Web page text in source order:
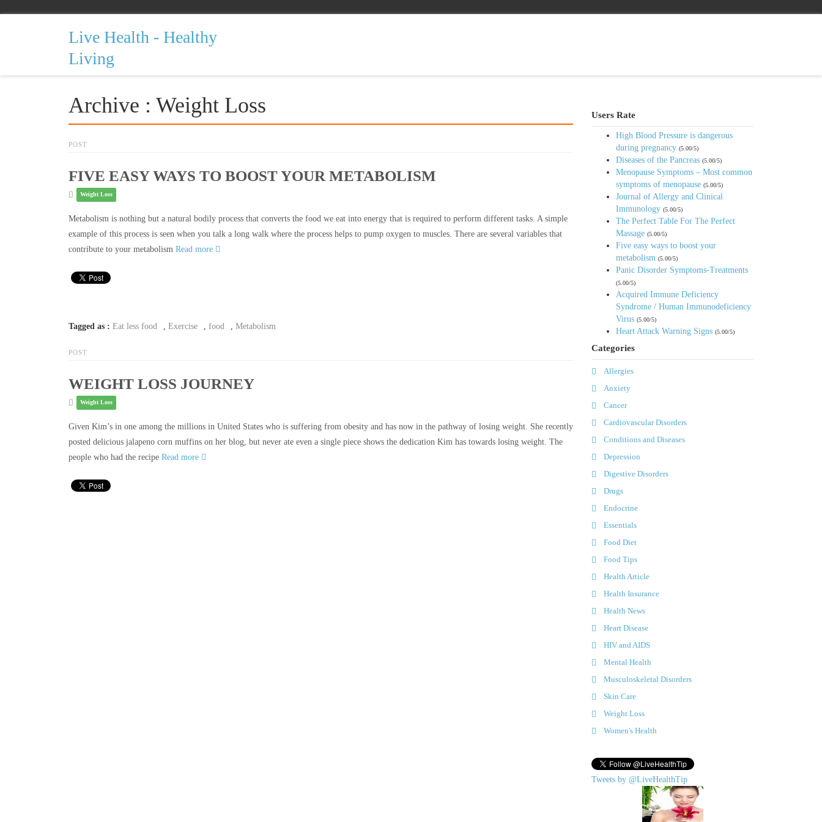
Live Health - Healthy
Living
Archive : Weight Loss
POST
FIVE EASY WAYS TO BOOST YOUR METABOLISM
Weight Loss
Metabolism is nothing but a natural bodily process that converts the food we eat into energy that is required to perform different tasks. A simple
example of this process is seen when you talk a long walk where the process helps to pump oxygen to muscles. There are several variables that
contribute to your metabolism Read more
Tagged as : Eat less food Exercise food Metabolism
POST
WEIGHT LOSS JOURNEY
Weight Loss
Given Kim’s in one among the millions in United States who is suffering from obesity and has now in the pathway of losing weight. She recently
posted delicious jalapeno corn muffins on her blog, but never ate even a single piece shows the dedication Kim has towards losing weight. The
people who had the recipe Read more
Users Rate
High Blood Pressure is dangerous
during pregnancy (5.00/5)
Diseases of the Pancreas (5.00/5)
Menopause Symptoms – Most common
symptoms of menopause (5.00/5)
Journal of Allergy and Clinical
Immunology (5.00/5)
The Perfect Table For The Perfect
Massage (5.00/5)
Five easy ways to boost your
metabolism (5.00/5)
Panic Disorder Symptoms-Treatments
(5.00/5)
Acquired Immune Deficiency
Syndrome / Human Immunodeficiency
Virus (5.00/5)
Heart Attack Warning Signs (5.00/5)
Categories
Allergies
Anxiety
Cancer
Cardiovascular Disorders
Conditions and Diseases
Depression
Digestive Disorders
Drugs
Endocrine
Essentials
Food Diet
Food Tips
Health Article
Health Insurance
Health News
Heart Disease
HIV and AIDS
Mental Health
Musculoskeletal Disorders
Skin Care
Weight Loss
Women's Health
Tweets by @LiveHealthTip